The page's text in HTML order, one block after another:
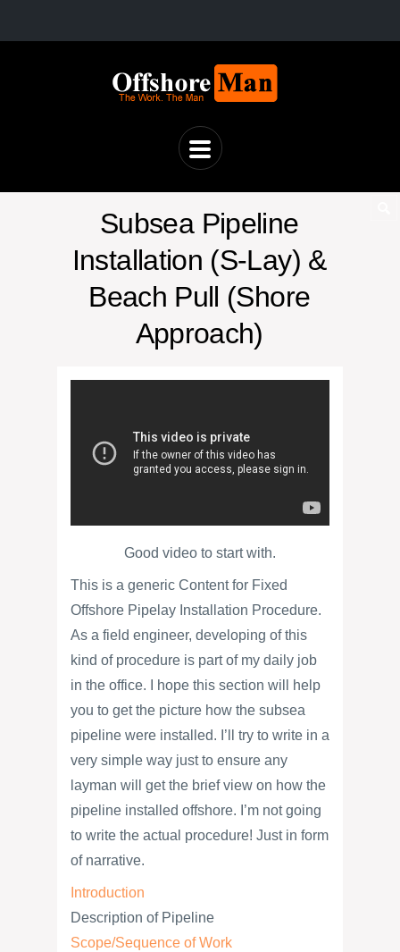
Subsea Pipeline
Installation (S-Lay) &
Beach Pull (Shore
Approach)
Good video to start with.
This is a generic Content for Fixed
Offshore Pipelay Installation Procedure.
As a field engineer, developing of this
kind of procedure is part of my daily job
in the office. I hope this section will help
you to get the picture how the subsea
pipeline were installed. I’ll try to write in a
very simple way just to ensure any
layman will get the brief view on how the
pipeline installed offshore. I’m not going
to write the actual procedure! Just in form
of narrative.
Introduction
Description of Pipeline
Scope/Sequence of Work